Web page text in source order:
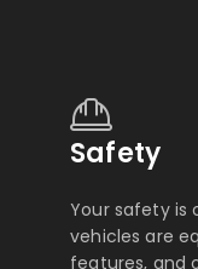
Safety
Your safety is
vehicles are
features, and